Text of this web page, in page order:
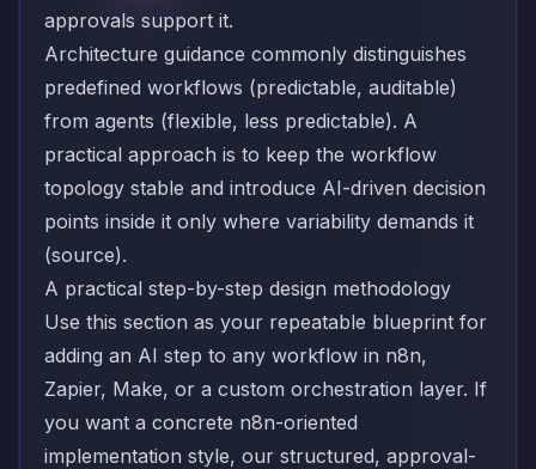
approvals support it.
Architecture guidance commonly distinguishes
predefined workflows (predictable, auditable)
from agents (flexible, less predictable). A
practical approach is to keep the workflow
topology stable and introduce AI-driven decision
points inside it only where variability demands it
(source).
A practical step-by-step design methodology
Use this section as your repeatable blueprint for
adding an AI step to any workflow in n8n,
Zapier, Make, or a custom orchestration layer. If
you want a concrete n8n-oriented
implementation style, our structured, approval-